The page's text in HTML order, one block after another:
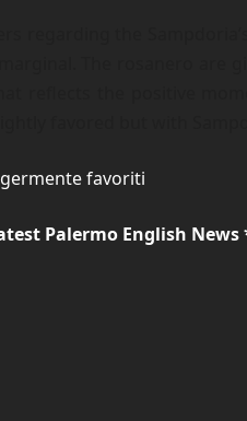
favoriti
Palermo English News